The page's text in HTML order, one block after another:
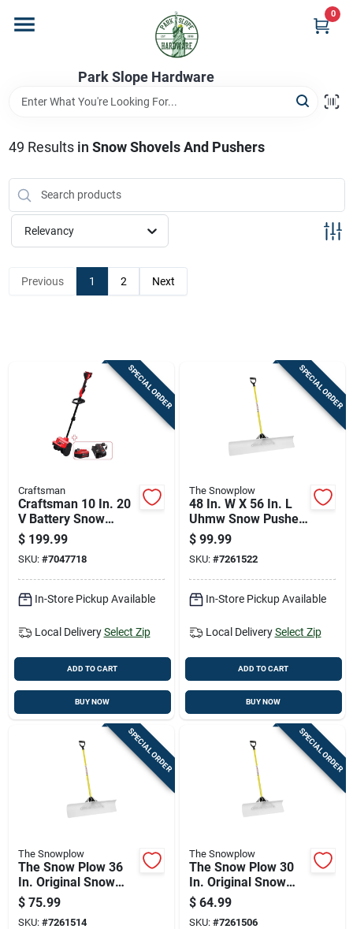
content
Park Slope Hardware
0
Store Info
Sign In
49 Results in Snow Shovels And Pushers
Relevancy
Previous 1 2 Next
SPECIAL ORDER
Craftsman
Craftsman 10 In. 20
V Battery Snow
Shovel Thrower Kit
(battery & Charger)
$ 199.99
SKU: #7047718
In-Store Pickup Available
Local Delivery Select Zip
ADD TO CART
BUY NOW
SPECIAL ORDER
The Snowplow
48 In. W X 56 In. L
Uhmw Snow Pusher
With Fiberglass
Handle
$ 99.99
SKU: #7261522
In-Store Pickup Available
Local Delivery Select Zip
ADD TO CART
BUY NOW
SPECIAL ORDER
The Snowplow
The Snow Plow 36
In. Original Snow
Pusher With
Fiberglass Handle
$ 75.99
SKU: #7261514
SPECIAL ORDER
The Snowplow
The Snow Plow 30
In. Original Snow
Pusher With
Fiberglass Handle
$ 64.99
SKU: #7261506